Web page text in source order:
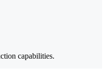
capabilities.